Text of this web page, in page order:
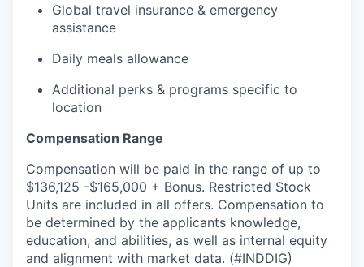
Global travel insurance & emergency
assistance
Daily meals allowance
Additional perks & programs specific to
location
Compensation Range
Compensation will be paid in the range of up to
$136,125 -$165,000 + Bonus. Restricted Stock
Units are included in all offers. Compensation to
be determined by the applicants knowledge,
education, and abilities, as well as internal equity
and alignment with market data. (#INDDIG)